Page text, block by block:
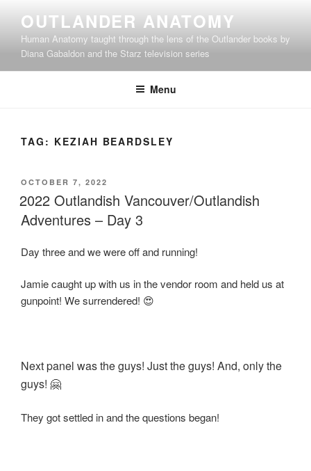
content
OUTLANDER ANATOMY
Human Anatomy taught through the lens of the Outlander books by
Diana Gabaldon and the Starz television series
Menu
TAG: KEZIAH BEARDSLEY
POSTED
ON
OCTOBER 7, 2022
2022 Outlandish Vancouver/Outlandish
Adventures – Day 3
Day three and we were off and running!
Jamie caught up with us in the vendor room and held us at
gunpoint! We surrendered! 😍
Next panel was the guys! Just the guys! And, only the
guys! 🤗
They got settled in and the questions began!